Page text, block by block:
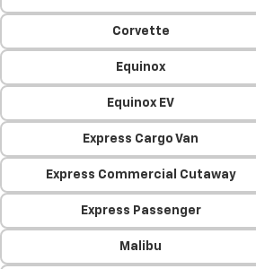
Corvette
Equinox
Equinox EV
Express Cargo Van
Express Commercial Cutaway
Express Passenger
Malibu